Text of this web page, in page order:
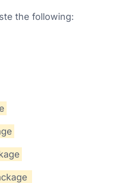
the following: